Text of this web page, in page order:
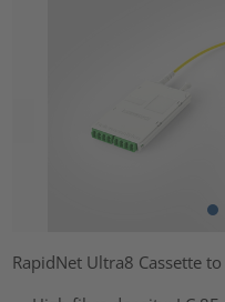
RapidNet Ultra8 Cassette to